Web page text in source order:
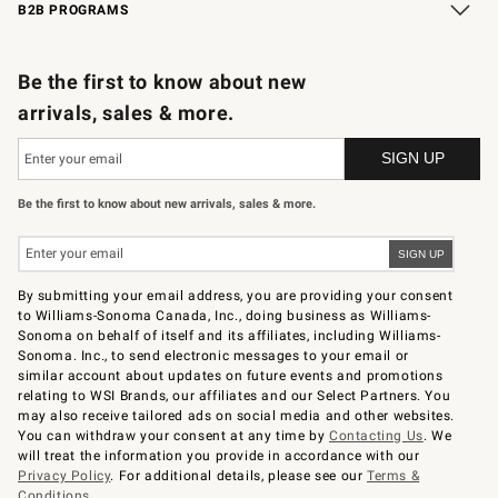
B2B PROGRAMS
Be the first to know about new
arrivals, sales & more.
Be the first to know about new arrivals, sales & more.
By submitting your email address, you are providing your consent
to Williams-Sonoma Canada, Inc., doing business as Williams-
Sonoma on behalf of itself and its affiliates, including Williams-
Sonoma. Inc., to send electronic messages to your email or
similar account about updates on future events and promotions
relating to WSI Brands, our affiliates and our Select Partners. You
may also receive tailored ads on social media and other websites.
You can withdraw your consent at any time byContacting Us. We
will treat the information you provide in accordance with our
Privacy Policy. For additional details, please see ourTerms &